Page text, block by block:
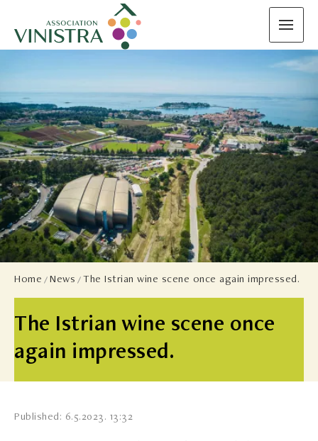
The Istrian wine scene once
again impressed.
Home News The Istrian wine scene once again impressed.
Published: 6.5.2023. 13:32